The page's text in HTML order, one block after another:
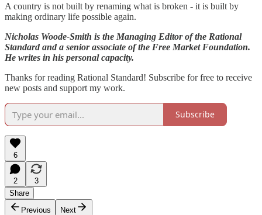
A country is not built by renaming what is broken - it is built by
making ordinary life possible again.
Nicholas Woode-Smith is the Managing Editor of the Rational
Standard and a senior associate of the Free Market Foundation.
He writes in his personal capacity.
Thanks for reading Rational Standard! Subscribe for free to receive
new posts and support my work.
Subscribe
6
2
3
Share
Previous
Next